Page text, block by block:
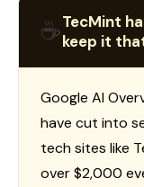
☕TecMint
keep it
Google AI
have cut into
tech sites like
over $2,000